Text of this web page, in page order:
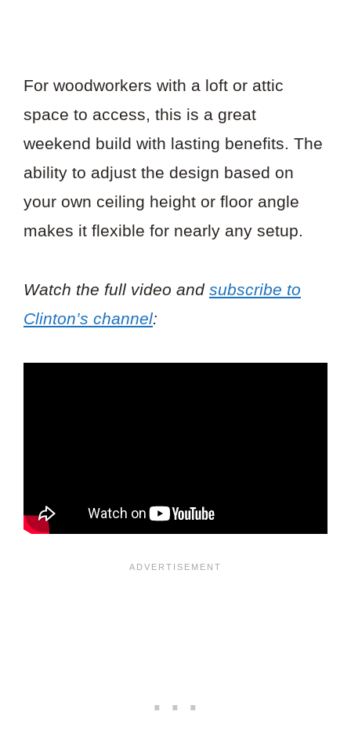
For woodworkers with a loft or attic
space to access, this is a great
weekend build with lasting benefits. The
ability to adjust the design based on
your own ceiling height or floor angle
makes it flexible for nearly any setup.
Watch the full video and subscribe to
Clinton’s channel: